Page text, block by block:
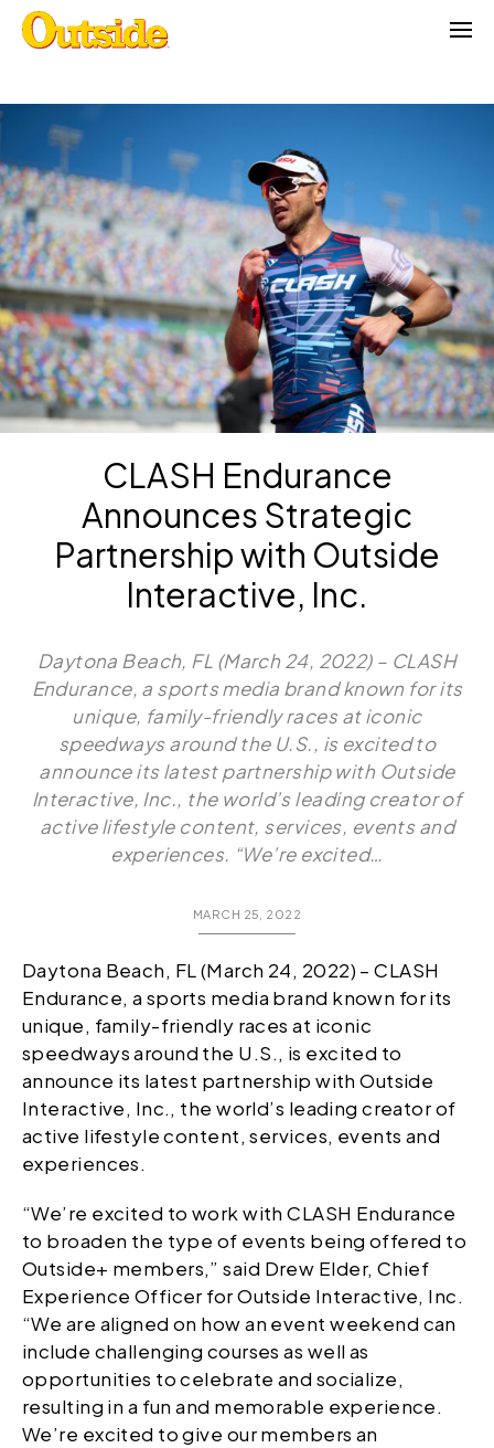
Skip
content
CLASH Endurance
Announces Strategic
Partnership with Outside
Interactive, Inc.
Daytona Beach, FL (March 24, 2022) – CLASH
Endurance, a sports media brand known for its
unique, family-friendly races at iconic
speedways around the U.S., is excited to
announce its latest partnership with Outside
Interactive, Inc., the world’s leading creator of
active lifestyle content, services, events and
experiences. “We’re excited…
MARCH 25, 2022
Daytona Beach, FL (March 24, 2022) – CLASH
Endurance, a sports media brand known for its
unique, family-friendly races at iconic
speedways around the U.S., is excited to
announce its latest partnership with Outside
Interactive, Inc., the world’s leading creator of
active lifestyle content, services, events and
experiences.
“We’re excited to work with CLASH Endurance
to broaden the type of events being offered to
Outside+ members,” said Drew Elder, Chief
Experience Officer for Outside Interactive, Inc.
“We are aligned on how an event weekend can
include challenging courses as well as
opportunities to celebrate and socialize,
resulting in a fun and memorable experience.
We’re excited to give our members an